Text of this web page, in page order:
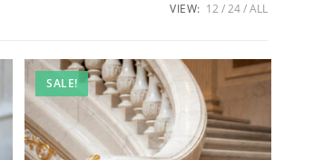
VIEW: 12 24 ALL
SALE!